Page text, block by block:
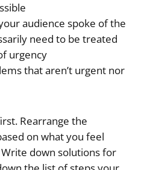
audience spoke of the
need to be treated
urgency
that aren’t urgent nor
Rearrange the
on what you feel
down solutions for